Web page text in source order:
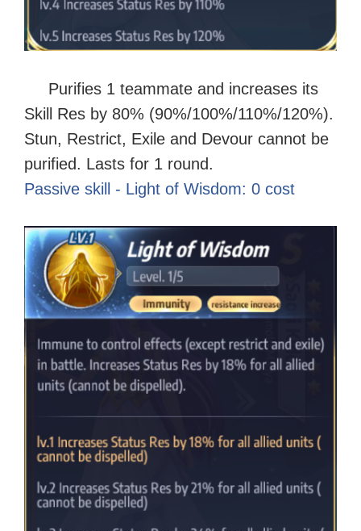
Purifies 1 teammate and increases its
Skill Res by 80% (90%/100%/110%/120%).
Stun, Restrict, Exile and Devour cannot be
purified. Lasts for 1 round.
Passive skill - Light of Wisdom: 0 cost